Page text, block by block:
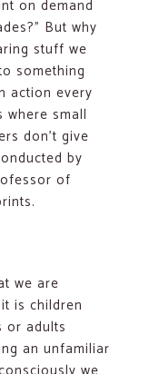
on demand
But why
stuff we
something
action every
where small
don’t give
by
of
we are
is children
or adults
an unfamiliar